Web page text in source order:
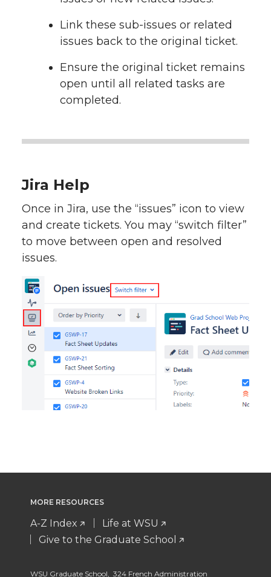
Link these sub-issues or related
issues back to the original ticket.
Ensure the original ticket remains
open until all related tasks are
completed.
Jira Help
Once in Jira, use the “issues” icon to view
and create tickets. You may “switch filter”
to move between open and resolved
issues.
MORE RESOURCES
A-Z Index
Life at WSU
Give to the Graduate School
WSU Graduate School, 324 French Administration